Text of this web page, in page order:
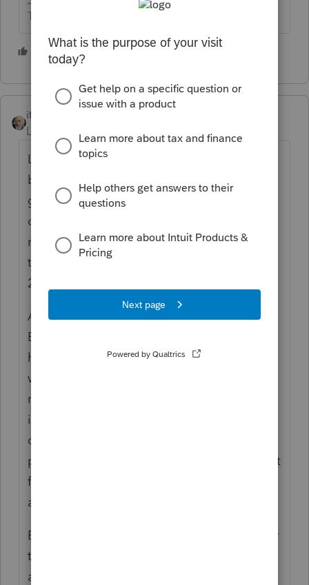
The more I know the more I don’t know.
1 person likes this
itonewbie
Level 15
Like Susan says, it is possible to file jointly
but that's an election under §6013, not the
garden variety check-the-box deal you have
on F.1040, and there are implications for
making that election, beyond being subject
to US tax on worldwide income from Jan 1,
2021.
At this point, you're no longer talking about
EIP3. You're referring to 2021 RRC. The
husband's eligibility will be predicated on
whether he was at least a dual-status
resident alien since the SSN was already
issued in Jan 2022 before the filing due
date. For that, you'd look to substantial
presence test, failing which, first-year or joint
filing election could make him a resident
alien.
Before pulling the trigger, you should review
the husband's finances, especially overseas
accounts, retirement arrangements, and